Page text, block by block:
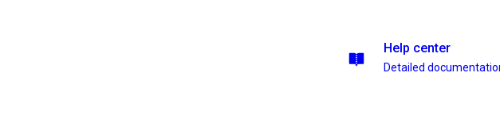
Help center
Detailed